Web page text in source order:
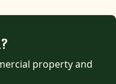
property and